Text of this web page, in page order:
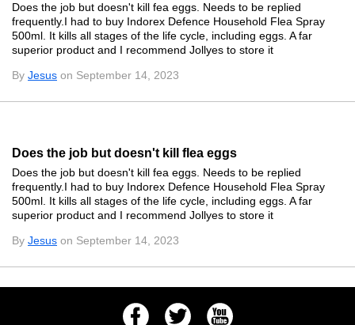
Does the job but doesn't kill fea eggs. Needs to be replied
frequently.I had to buy Indorex Defence Household Flea Spray
500ml. It kills all stages of the life cycle, including eggs. A far
superior product and I recommend Jollyes to store it
By Jesus on September 14, 2023
Does the job but doesn't kill flea eggs
Does the job but doesn't kill fea eggs. Needs to be replied
frequently.I had to buy Indorex Defence Household Flea Spray
500ml. It kills all stages of the life cycle, including eggs. A far
superior product and I recommend Jollyes to store it
By Jesus on September 14, 2023
FacebookTwitter Youtube